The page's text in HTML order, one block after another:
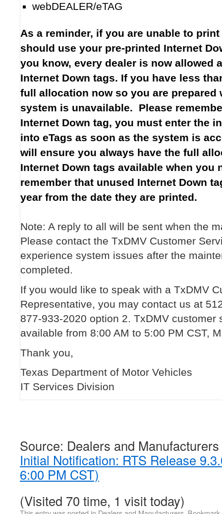
webDEALER/eTAG
As a reminder, if you are unable to print
should use your pre-printed Internet
you know, every dealer is now allowed
Internet Down tags. If you have less
full allocation now so you are prepared
system is unavailable. Please
Internet Down tag, you must enter the
into eTags as soon as the system is
will ensure you always have the full
Internet Down tags available when you
remember that unused Internet Down
year from the date they are printed.
Note: A reply to all will be sent when the
Please contact the TxDMV Customer
experience system issues after the
completed.
If you would like to speak with a TxDMV
Representative, you may contact us at
877-933-2020 option 2. TxDMV customer
available from 8:00 AM to 5:00 PM CST,
Thank you,
Texas Department of Motor Vehicles
IT Services Division
Source: Dealers and Manufacturers
Initial Notification: RTS Release
6:00 PM CST)
(Visited 70 time, 1 visit today)